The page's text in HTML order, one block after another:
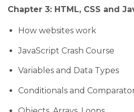
Chapter 3: HTML, CSS and
How websites work
JavaScript Crash Course
Variables and Data Types
Conditionals and